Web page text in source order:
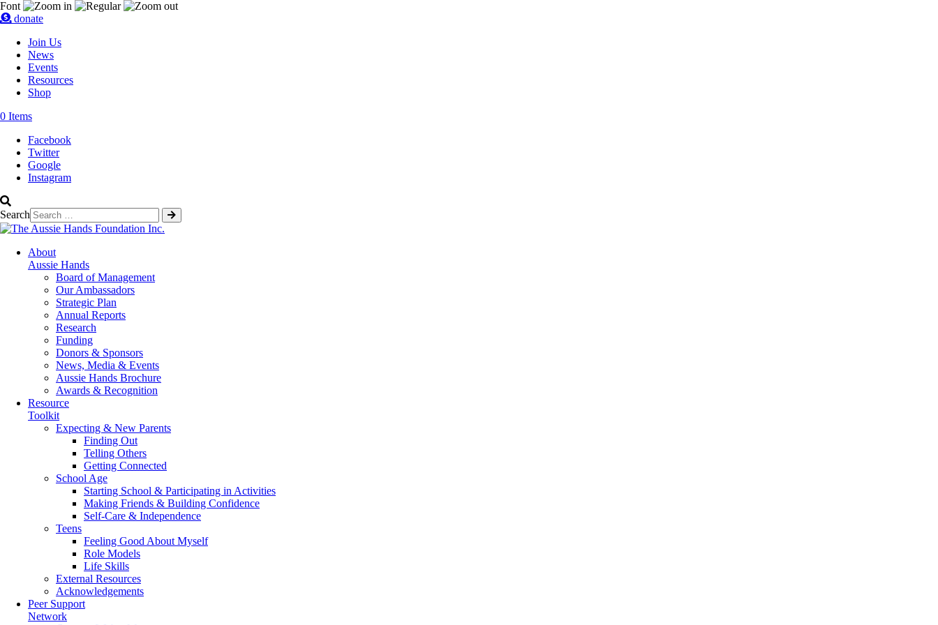
Font
donate
Join Us
News
Events
Resources
Shop
0 Items
Facebook
Twitter
Google
Instagram
Search
About
Aussie Hands
Board of Management
Our Ambassadors
Strategic Plan
Annual Reports
Research
Funding
Donors & Sponsors
News, Media & Events
Aussie Hands Brochure
Awards & Recognition
Resource
Toolkit
Expecting & New Parents
Finding Out
Telling Others
Getting Connected
School Age
Starting School & Participating in Activities
Making Friends & Building Confidence
Self-Care & Independence
Teens
Feeling Good About Myself
Role Models
Life Skills
External Resources
Acknowledgements
Peer Support
Network